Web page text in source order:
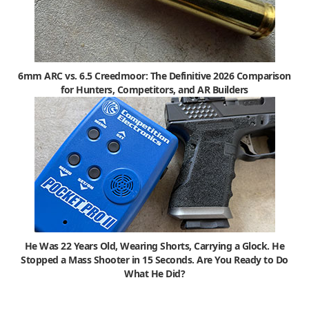
6mm ARC vs. 6.5 Creedmoor: The Definitive 2026 Comparison
for Hunters, Competitors, and AR Builders
He Was 22 Years Old, Wearing Shorts, Carrying a Glock. He
Stopped a Mass Shooter in 15 Seconds. Are You Ready to Do
What He Did?